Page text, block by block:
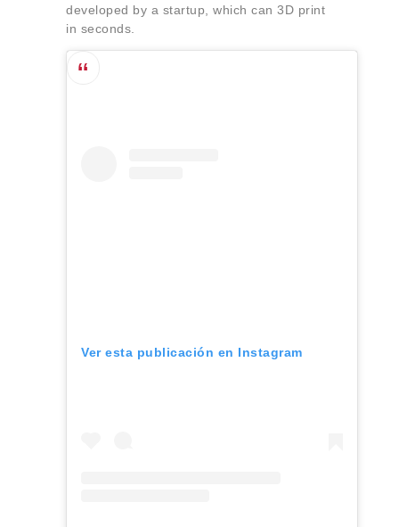
developed by a startup, which can 3D print
in seconds.
Ver esta publicación en Instagram